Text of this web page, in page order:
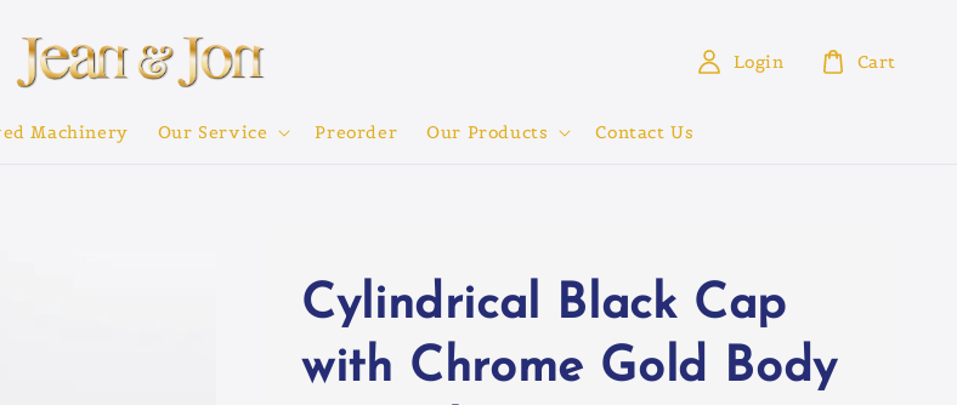
Machinery Our Service Preorder Our Products Contact Us
Login Cart
Cylindrical Black Cap
with Chrome Gold Body